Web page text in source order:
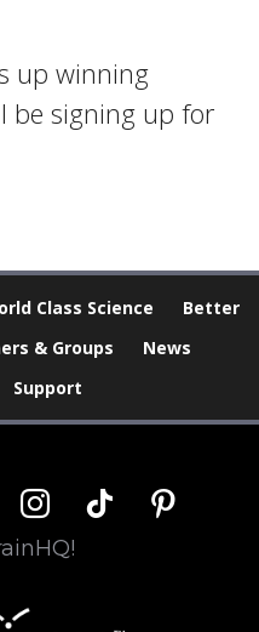
up winning
be signing up for
Class Science
Better
& Groups
News
Support
instagram
tiktok pinterest